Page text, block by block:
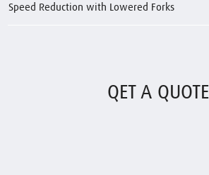
Speed Reduction with Lowered Forks
QET A QUOTE